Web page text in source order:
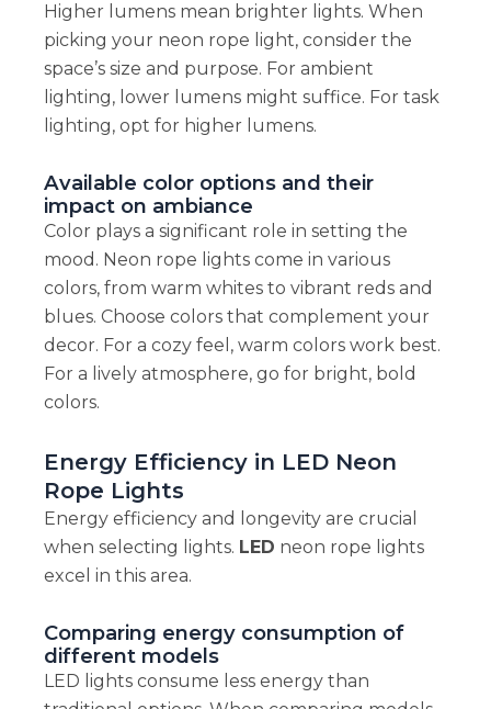
Higher lumens mean brighter lights. When
picking your neon rope light, consider the
space’s size and purpose. For ambient
lighting, lower lumens might suffice. For task
lighting, opt for higher lumens.
Available color options and their
impact on ambiance
Color plays a significant role in setting the
mood. Neon rope lights come in various
colors, from warm whites to vibrant reds and
blues. Choose colors that complement your
decor. For a cozy feel, warm colors work best.
For a lively atmosphere, go for bright, bold
colors.
Energy Efficiency in LED Neon
Rope Lights
Energy efficiency and longevity are crucial
when selecting lights. LED neon rope lights
excel in this area.
Comparing energy consumption of
different models
LED lights consume less energy than